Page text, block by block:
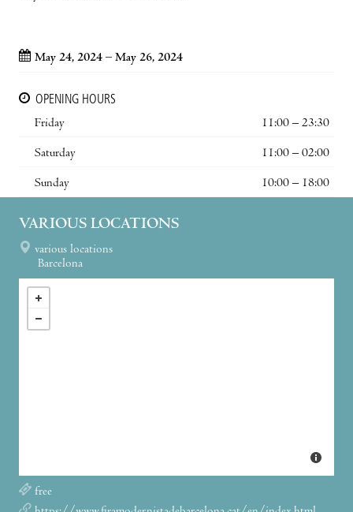
May 24, 2024 – May 26, 2024
OPENING HOURS
Friday
11:00 – 23:30
Saturday 11:00 – 02:00
Sunday 10:00 – 18:00
VARIOUS LOCATIONS
various locations
Barcelona
free